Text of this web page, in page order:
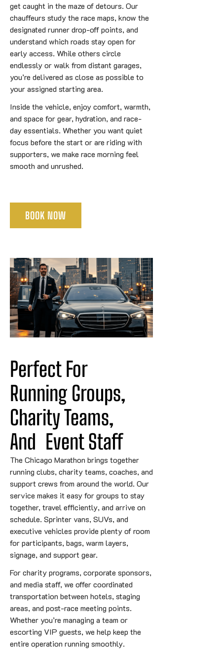
get caught in the maze of detours. Our
chauffeurs study the race maps, know the
designated runner drop-off points, and
understand which roads stay open for
early access. While others circle
endlessly or walk from distant garages,
you’re delivered as close as possible to
your assigned starting area.
Inside the vehicle, enjoy comfort, warmth,
and space for gear, hydration, and race-
day essentials. Whether you want quiet
focus before the start or are riding with
supporters, we make race morning feel
smooth and unrushed.
BOOK NOW
Perfect For
Running Groups,
Charity Teams,
And Event Staff
The Chicago Marathon brings together
running clubs, charity teams, coaches, and
support crews from around the world. Our
service makes it easy for groups to stay
together, travel efficiently, and arrive on
schedule. Sprinter vans, SUVs, and
executive vehicles provide plenty of room
for participants, bags, warm layers,
signage, and support gear.
For charity programs, corporate sponsors,
and media staff, we offer coordinated
transportation between hotels, staging
areas, and post-race meeting points.
Whether you’re managing a team or
escorting VIP guests, we help keep the
entire operation running smoothly.